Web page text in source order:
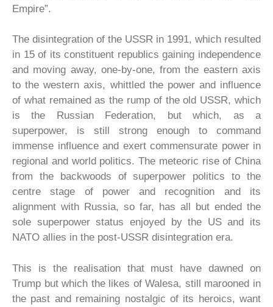
Empire”.
The disintegration of the USSR in 1991, which resulted
in 15 of its constituent republics gaining independence
and moving away, one-by-one, from the eastern axis
to the western axis, whittled the power and influence
of what remained as the rump of the old USSR, which
is the Russian Federation, but which, as a
superpower, is still strong enough to command
immense influence and exert commensurate power in
regional and world politics. The meteoric rise of China
from the backwoods of superpower politics to the
centre stage of power and recognition and its
alignment with Russia, so far, has all but ended the
sole superpower status enjoyed by the US and its
NATO allies in the post-USSR disintegration era.
This is the realisation that must have dawned on
Trump but which the likes of Walesa, still marooned in
the past and remaining nostalgic of its heroics, want